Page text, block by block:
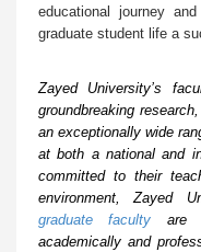
educational journey
graduate student life a
Zayed University’s
groundbreaking
an exceptionally wide
at both a national and
committed to their
environment, Zayed
graduate faculty are
academically and